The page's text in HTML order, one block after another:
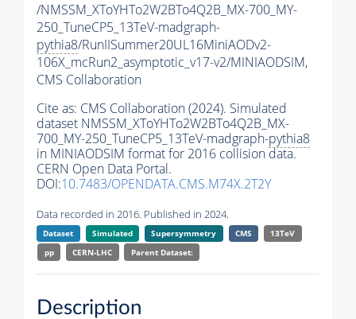
/NMSSM_XToYHTo2W2BTo4Q2B_MX-700_MY-
250_TuneCP5_13TeV-madgraph-
pythia8/RunIISummer20UL16MiniAODv2-
106X_mcRun2_asymptotic_v17-v2/MINIAODSIM,
CMS Collaboration
Cite as: CMS Collaboration (2024). Simulated
dataset NMSSM_XToYHTo2W2BTo4Q2B_MX-
700_MY-250_TuneCP5_13TeV-madgraph-pythia8
in MINIAODSIM format for 2016 collision data.
CERN Open Data Portal.
DOI:10.7483/OPENDATA.CMS.M74X.2T2Y
Data recorded in 2016. Published in 2024.
Dataset Simulated Supersymmetry CMS
13TeV
pp
CERN-LHC Parent Dataset:
Description